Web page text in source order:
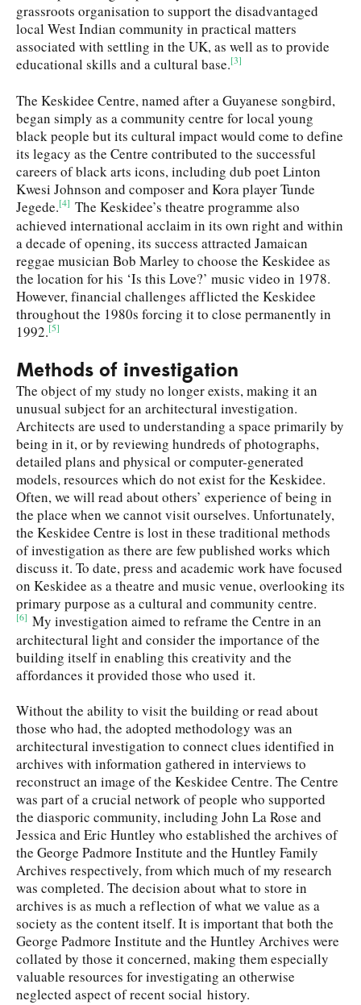
grassroots organisation to support the disadvantaged
local West Indian community in practical matters
associated with settling in the UK, as well as to provide
educational skills and a cultural base.[3]
The Keskidee Centre, named after a Guyanese songbird,
began simply as a community centre for local young
black people but its cultural impact would come to define
its legacy as the Centre contributed to the successful
careers of black arts icons, including dub poet Linton
Kwesi Johnson and composer and Kora player Tunde
Jegede.[4] The Keskidee’s theatre programme also
achieved international acclaim in its own right and within
a decade of opening, its success attracted Jamaican
reggae musician Bob Marley to choose the Keskidee as
the location for his ‘Is this Love?’ music video in 1978.
However, financial challenges afflicted the Keskidee
throughout the 1980s forcing it to close permanently in
1992.[5]
Methods of investigation
The object of my study no longer exists, making it an
unusual subject for an architectural investigation.
Architects are used to understanding a space primarily by
being in it, or by reviewing hundreds of photographs,
detailed plans and physical or computer-generated
models, resources which do not exist for the Keskidee.
Often, we will read about others’ experience of being in
the place when we cannot visit ourselves. Unfortunately,
the Keskidee Centre is lost in these traditional methods
of investigation as there are few published works which
discuss it. To date, press and academic work have focused
on Keskidee as a theatre and music venue, overlooking its
primary purpose as a cultural and community centre.
[6] My investigation aimed to reframe the Centre in an
architectural light and consider the importance of the
building itself in enabling this creativity and the
affordances it provided those who used it.
Without the ability to visit the building or read about
those who had, the adopted methodology was an
architectural investigation to connect clues identified in
archives with information gathered in interviews to
reconstruct an image of the Keskidee Centre. The Centre
was part of a crucial network of people who supported
the diasporic community, including John La Rose and
Jessica and Eric Huntley who established the archives of
the George Padmore Institute and the Huntley Family
Archives respectively, from which much of my research
was completed. The decision about what to store in
archives is as much a reflection of what we value as a
society as the content itself. It is important that both the
George Padmore Institute and the Huntley Archives were
collated by those it concerned, making them especially
valuable resources for investigating an otherwise
neglected aspect of recent social history.